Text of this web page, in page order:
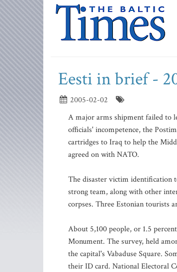
Eesti in brief -
2005-02-02
A major arms shipment failed to
officials' incompetence, the
cartridges to Iraq to help the
agreed on with NATO.
The disaster victim identification
strong team, along with other
corpses. Three Estonian tourists
About 5,100 people, or 1.5
Monument. The survey, held
the capital's Vabaduse Square.
their ID card. National Electoral